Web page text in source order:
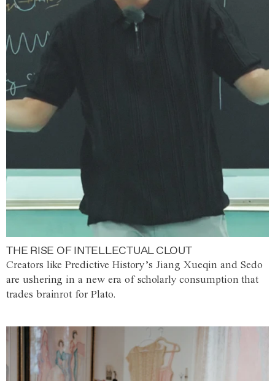
THE RISE OF INTELLECTUAL CLOUT
Creators like Predictive History’s Jiang Xueqin and Sedo
are ushering in a new era of scholarly consumption that
trades brainrot for Plato.